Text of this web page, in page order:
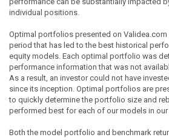
individual positions.
Optimal portfolios presented on Validea.com
period that has led to the best historical
equity models. Each optimal portfolio was
performance information that was not
As a result, an investor could not have
since its inception. Optimal portfolios are
to quickly determine the portfolio size and
performed best for each of our models in our
Both the model portfolio and benchmark